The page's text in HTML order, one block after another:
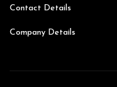
Contact Details
Company Details